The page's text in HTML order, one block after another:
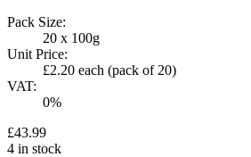
Pack Size:
20 x 100g
Unit Price:
£2.20 each (pack of 20)
VAT:
0%
£43.99
4 in stock